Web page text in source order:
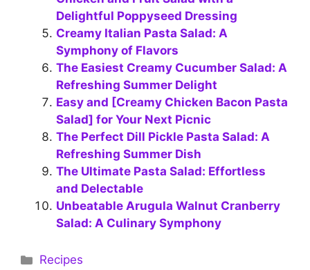
Delightful Poppyseed Dressing
Creamy Italian Pasta Salad: A
Symphony of Flavors
The Easiest Creamy Cucumber Salad: A
Refreshing Summer Delight
Easy and [Creamy Chicken Bacon Pasta
Salad] for Your Next Picnic
The Perfect Dill Pickle Pasta Salad: A
Refreshing Summer Dish
The Ultimate Pasta Salad: Effortless
and Delectable
Unbeatable Arugula Walnut Cranberry
Salad: A Culinary Symphony
Categories
Recipes